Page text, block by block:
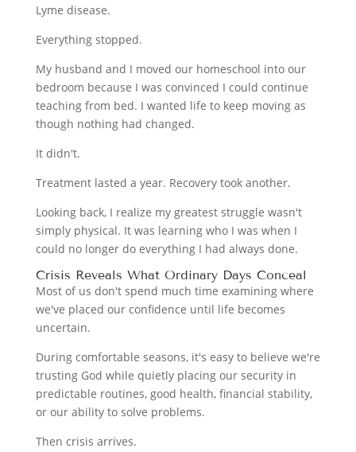
Lyme disease.
Everything stopped.
My husband and I moved our homeschool into our
bedroom because I was convinced I could continue
teaching from bed. I wanted life to keep moving as
though nothing had changed.
It didn't.
Treatment lasted a year. Recovery took another.
Looking back, I realize my greatest struggle wasn't
simply physical. It was learning who I was when I
could no longer do everything I had always done.
Crisis Reveals What Ordinary Days Conceal
Most of us don't spend much time examining where
we've placed our confidence until life becomes
uncertain.
During comfortable seasons, it's easy to believe we're
trusting God while quietly placing our security in
predictable routines, good health, financial stability,
or our ability to solve problems.
Then crisis arrives.